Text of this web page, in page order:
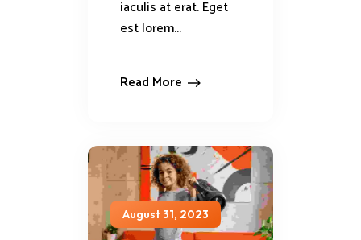
iaculis at erat. Eget
est lorem...
Read More
August 31, 2023